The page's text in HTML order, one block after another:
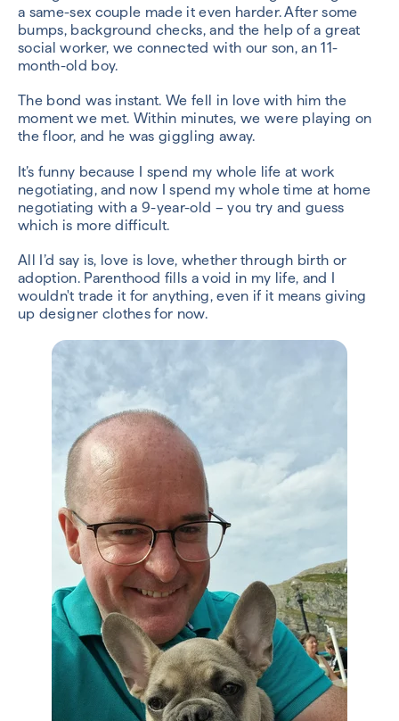
a same-sex couple made it even harder. After some
bumps, background checks, and the help of a great
social worker, we connected with our son, an 11-
month-old boy.
The bond was instant. We fell in love with him the
moment we met. Within minutes, we were playing on
the floor, and he was giggling away.
It’s funny because I spend my whole life at work
negotiating, and now I spend my whole time at home
negotiating with a 9-year-old – you try and guess
which is more difficult.
All I’d say is, love is love, whether through birth or
adoption. Parenthood fills a void in my life, and I
wouldn't trade it for anything, even if it means giving
up designer clothes for now.